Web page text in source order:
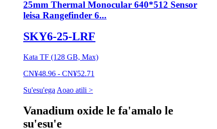
25mm Thermal Monocular 640*512 Sensor
leisa Rangefinder 6...
SKY6-25-LRF
Kata TF (128 GB, Max)
CN¥48.96 - CN¥52.71
Su'esu'ega Aoao atili >
Vanadium oxide le fa'amalo le
su'esu'e